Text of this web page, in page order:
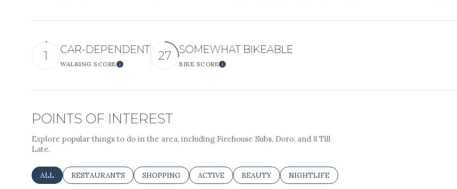
Square Footage
Status
Active
Under Contract
1 CAR-DEPENDENT
WALKING SCORELEARN MORE
27 SOMEWHAT BIKEABLE
BIKE SCORELEARN MORE
POINTS OF INTEREST
Explore popular things to do in the area, including Firehouse Subs, Doro, and 8 Till
Late.
SEARCH BUSINESSES RELATED TO
ALL SEARCH BUSINESSES RELATED TO
RESTAURANTS SEARCH BUSINESSES RELATED TO
SHOPPING SEARCH BUSINESSES RELATED TO
ACTIVE SEARCH BUSINESSES RELATED TO
BEAUTY SEARCH BUSINESSES RELATED TO
NIGHTLIFE